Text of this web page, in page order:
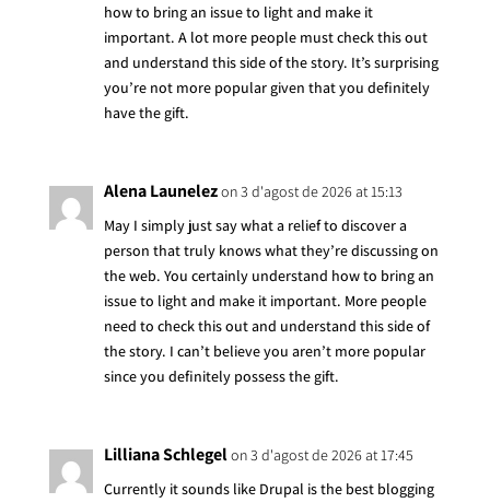
how to bring an issue to light and make it
important. A lot more people must check this out
and understand this side of the story. It’s surprising
you’re not more popular given that you definitely
have the gift.
Alena Launelezon 3 d'agost de 2026 at 15:13
May I simply just say what a relief to discover a
person that truly knows what they’re discussing on
the web. You certainly understand how to bring an
issue to light and make it important. More people
need to check this out and understand this side of
the story. I can’t believe you aren’t more popular
since you definitely possess the gift.
Lilliana Schlegelon 3 d'agost de 2026 at 17:45
Currently it sounds like Drupal is the best blogging